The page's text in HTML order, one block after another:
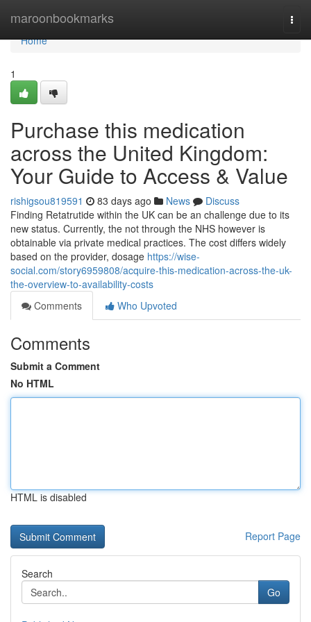
maroonbookmarks
Home
Home
1
Purchase this medication
across the United Kingdom:
Your Guide to Access & Value
rishigsou819591 83 days ago News
Discuss
Finding Retatrutide within the UK can be an challenge due to its
new status. Currently, the not through the NHS however is
obtainable via private medical practices. The cost differs widely
based on the provider, dosage https://wise-
social.com/story6959808/acquire-this-medication-across-the-uk-
the-overview-to-availability-costs
Comments
Who Upvoted
Comments
Submit a Comment
No HTML
HTML is disabled
Report Page
Search
Go